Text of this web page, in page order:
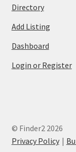
Directory
Add Listing
Dashboard
Login or Register
© Finder2 2026
Privacy Policy